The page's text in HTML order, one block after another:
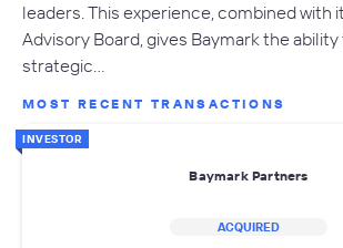
leaders. This experience, combined with
Advisory Board, gives Baymark the
strategic…
MOST RECENT TRANSACTIONS
INVESTOR
Baymark Partners
ACQUIRED